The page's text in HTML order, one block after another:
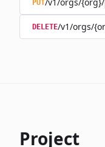
PUT
DELETE/v1/orgs/
Project